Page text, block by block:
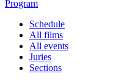
Program
Schedule
All films
All events
Juries
Sections